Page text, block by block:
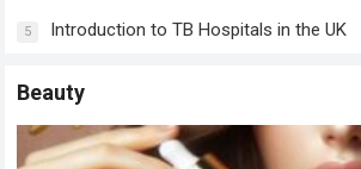
5 Introduction to TB Hospitals in the UK
Beauty